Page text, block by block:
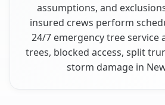
assumptions, and
insured crews perform
24/7 emergency tree service
trees, blocked access, split
storm damage in